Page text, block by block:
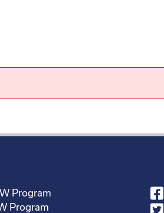
Program
Program